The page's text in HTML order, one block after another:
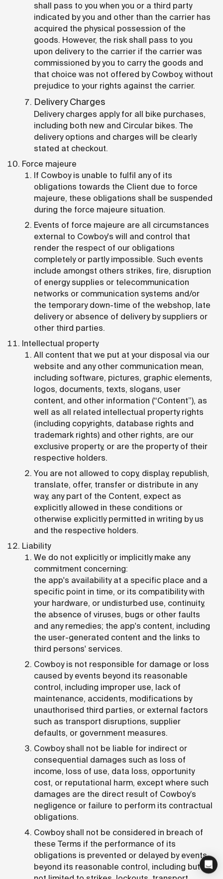
shall pass to you when you or a third party
indicated by you and other than the carrier has
acquired the physical possession of the
goods. However, the risk shall pass to you
upon delivery to the carrier if the carrier was
commissioned by you to carry the goods and
that choice was not offered by Cowboy, without
prejudice to your rights against the carrier.
Delivery Charges
Delivery charges apply for all bike purchases,
including both new and Circular bikes. The
delivery options and charges will be clearly
stated at checkout.
Force majeure
If Cowboy is unable to fulfil any of its
obligations towards the Client due to force
majeure, these obligations shall be suspended
during the force majeure situation.
Events of force majeure are all circumstances
external to Cowboy's will and control that
render the respect of our obligations
completely or partly impossible. Such events
include amongst others strikes, fire, disruption
of energy supplies or telecommunication
networks or communication systems and/or
the temporary down-time of the webshop, late
delivery or absence of delivery by suppliers or
other third parties.
Intellectual property
All content that we put at your disposal via our
website and any other communication mean,
including software, pictures, graphic elements,
logos, documents, texts, slogans, user
content, and other information (“Content”), as
well as all related intellectual property rights
(including copyrights, database rights and
trademark rights) and other rights, are our
exclusive property, or are the property of their
respective holders.
You are not allowed to copy, display, republish,
translate, offer, transfer or distribute in any
way, any part of the Content, expect as
explicitly allowed in these conditions or
otherwise explicitly permitted in writing by us
and the respective holders.
Liability
We do not explicitly or implicitly make any
commitment concerning:
the app's availability at a specific place and a
specific point in time, or its compatibility with
your hardware, or undisturbed use, continuity,
the absence of viruses, bugs or other faults
and any remedies; the app's content, including
the user-generated content and the links to
third persons' services.
Cowboy is not responsible for damage or loss
caused by events beyond its reasonable
control, including improper use, lack of
maintenance, accidents, modifications by
unauthorised third parties, or external factors
such as transport disruptions, supplier
defaults, or government measures.
Cowboy shall not be liable for indirect or
consequential damages such as loss of
income, loss of use, data loss, opportunity
cost, or reputational harm, except where such
damages are the direct result of Cowboy’s
negligence or failure to perform its contractual
obligations.
Cowboy shall not be considered in breach of
these Terms if the performance of its
obligations is prevented or delayed by events
beyond its reasonable control, including but